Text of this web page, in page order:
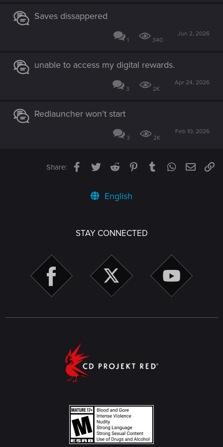
debut on GOG.com, let's get our fill!
Saves dissappered
1 340
Jun 2, 2026
unable to access my digital rewards.
3 2K
Apr 24, 2026
Redlauncher won't start
3 2K
Feb 10, 2026
Share: Facebook
TwitterReddit PinterestTumblrWhatsApp
Email
English
STAY CONNECTED